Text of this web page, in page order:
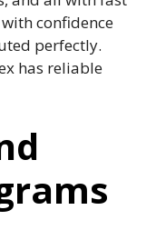
confidence
perfectly.
has reliable